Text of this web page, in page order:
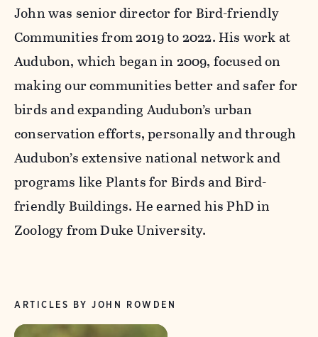
John was senior director for Bird-friendly
Communities from 2019 to 2022. His work at
Audubon, which began in 2009, focused on
making our communities better and safer for
birds and expanding Audubon’s urban
conservation efforts, personally and through
Audubon’s extensive national network and
programs like Plants for Birds and Bird-
friendly Buildings. He earned his PhD in
Zoology from Duke University.
ARTICLES BY JOHN ROWDEN